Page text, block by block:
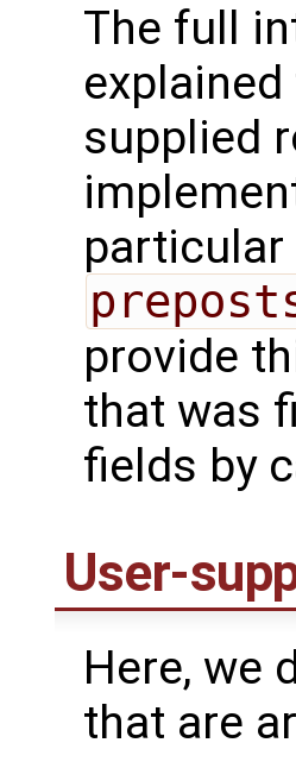
The full
supplied
provide
that was
fields by
User-
Here, we
that are